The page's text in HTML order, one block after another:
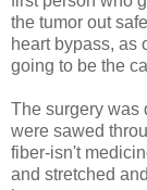
the tumor out
heart bypass, as
going to be the
The surgery was
were sawed
fiber-isn't
and stretched